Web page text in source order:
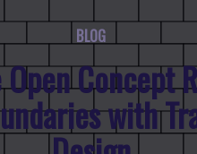
BLOG
Concept
with